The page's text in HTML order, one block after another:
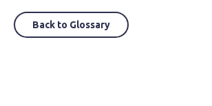
Back to Glossary